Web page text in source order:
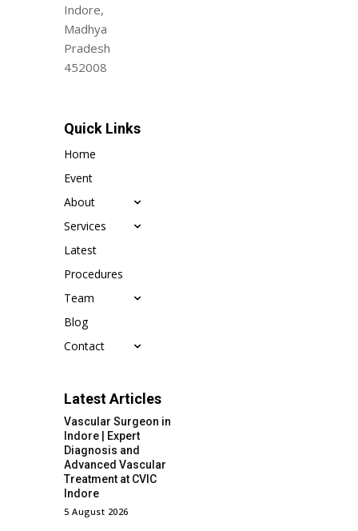
Indore,
Madhya
Pradesh
452008
Quick Links
Home
Event
About
Services
Latest
Procedures
Team
Blog
Contact
Latest Articles
Vascular Surgeon in
Indore | Expert
Diagnosis and
Advanced Vascular
Treatment at CVIC
Indore
5 August 2026